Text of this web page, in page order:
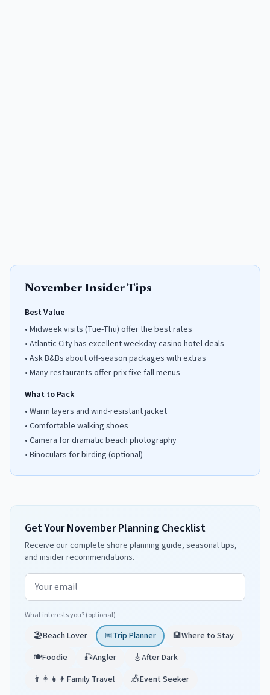
November Insider Tips
Best Value
• Midweek visits (Tue-Thu) offer the best rates
• Atlantic City has excellent weekday casino hotel deals
• Ask B&Bs about off-season packages with extras
• Many restaurants offer prix fixe fall menus
What to Pack
• Warm layers and wind-resistant jacket
• Comfortable walking shoes
• Camera for dramatic beach photography
• Binoculars for birding (optional)
Get Your November Planning Checklist
Receive our complete shore planning guide, seasonal tips,
and insider recommendations.
Email address
What interests you? (optional)
🏖️Beach Lover 📅Trip Planner 🏨Where to Stay
🍽️Foodie 🎣Angler 🎸After Dark
👨‍👩‍👧‍👦 Family Travel 🎪Event Seeker